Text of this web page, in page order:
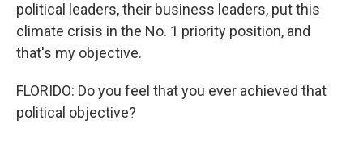
political leaders, their business leaders, put this
climate crisis in the No. 1 priority position, and
that's my objective.
FLORIDO: Do you feel that you ever achieved that
political objective?